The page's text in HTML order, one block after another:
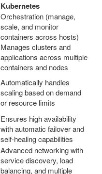
Kubernetes
Orchestration (manage,
scale, and monitor
containers across hosts)
Manages clusters and
applications across multiple
containers and nodes
Automatically handles
scaling based on demand
or resource limits
Ensures high availability
with automatic failover and
self-healing capabilities
Advanced networking with
service discovery, load
balancing, and multiple